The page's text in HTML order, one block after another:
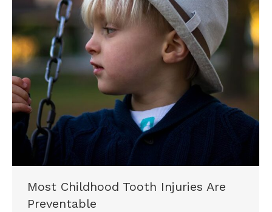
Most Childhood Tooth Injuries Are
Preventable